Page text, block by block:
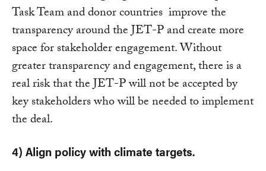
Task Team and donor countries improve the
transparency around the JET-P and create more
space for stakeholder engagement. Without
greater transparency and engagement, there is a
real risk that the JET-P will not be accepted by
key stakeholders who will be needed to implement
the deal.
4) Align policy with climate targets.